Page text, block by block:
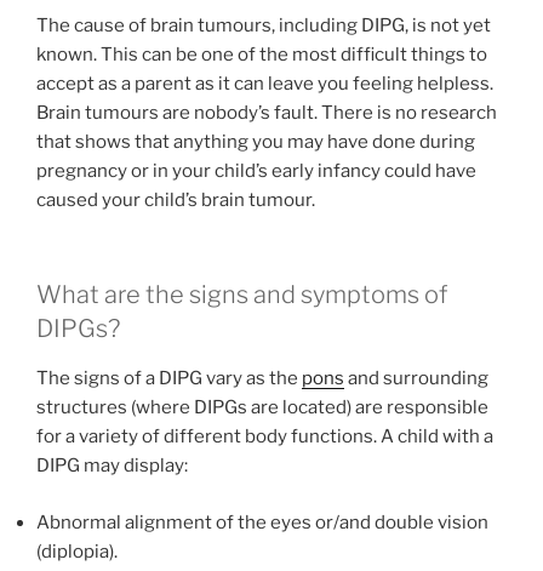
The cause of brain tumours, including DIPG, is not yet
known. This can be one of the most difficult things to
accept as a parent as it can leave you feeling helpless.
Brain tumours are nobody’s fault. There is no research
that shows that anything you may have done during
pregnancy or in your child’s early infancy could have
caused your child’s brain tumour.
What are the signs and symptoms of
DIPGs?
The signs of a DIPG vary as the pons and surrounding
structures (where DIPGs are located) are responsible
for a variety of different body functions. A child with a
DIPG may display:
Abnormal alignment of the eyes or/and double vision
(diplopia).